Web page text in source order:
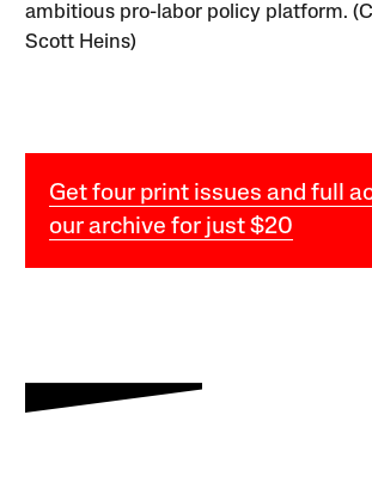
ambitious pro-labor policy platform.
Scott Heins)
Get four print issues and full
our archive for just $20